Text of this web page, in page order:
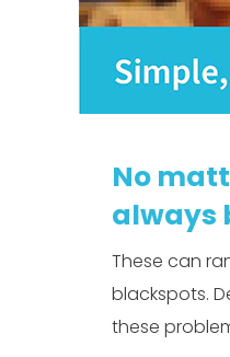
No
always
These can
blackspots.
these